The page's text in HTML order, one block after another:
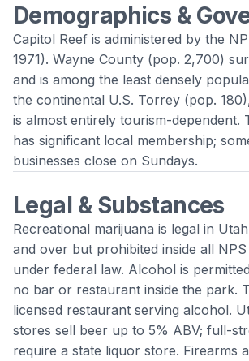
Demographics &
Capitol Reef is administered by the
1971). Wayne County (pop. 2,700)
and is among the least densely
the continental U.S. Torrey (pop.
is almost entirely tourism-dependent.
has significant local membership;
businesses close on Sundays.
Legal & Substances
Recreational marijuana is legal in
and over but prohibited inside all
under federal law. Alcohol is
no bar or restaurant inside the park.
licensed restaurant serving alcohol.
stores sell beer up to 5% ABV; full-
require a state liquor store. Firearms